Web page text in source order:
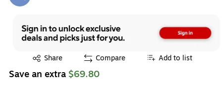
Share
Exited tooltip Compare Add to list
Save an extra $69.80